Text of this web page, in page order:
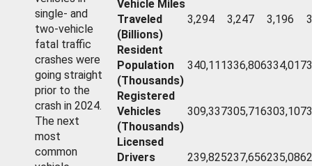
single- and
two-vehicle
fatal traffic
crashes were
going straight
prior to the
crash in 2024.
The next
most
common
Vehicle Miles
Traveled
(Billions)
3,294 3,247 3,196
Resident
Population
(Thousands)
340,111336,806334,017
Registered
Vehicles
(Thousands)
309,337305,716303,107
Licensed
Drivers
239,825237,656235,086